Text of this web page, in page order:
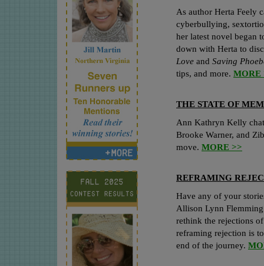
As author Herta Feely
cyberbullying,
her latest novel began
down with Herta to
Love and Saving
tips, and more. MORE
THE STATE OF
Ann Kathryn Kelly
Brooke Warner, and
move. MORE >>
REFRAMING
Have any of your
Allison Lynn
rethink the rejections
reframing rejection is
end of the journey.